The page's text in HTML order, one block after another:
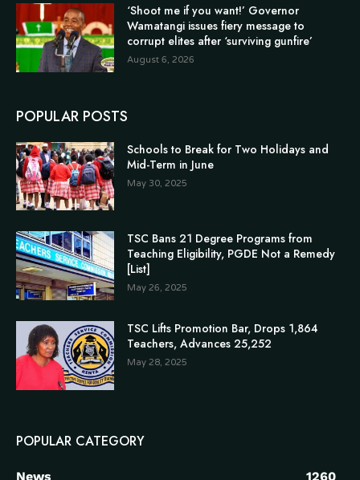
‘Shoot me if you want!’ Governor
Wamatangi issues fiery message to
corrupt elites after ‘surviving gunfire’
August 6, 2026
POPULAR POSTS
Schools to Break for Two Holidays and
Mid-Term in June
May 30, 2025
TSC Bans 21 Degree Programs from
Teaching Eligibility, PGDE Not a Remedy
[List]
May 26, 2025
TSC Lifts Promotion Bar, Drops 1,864
Teachers, Advances 25,252
May 28, 2025
POPULAR CATEGORY
News
1260